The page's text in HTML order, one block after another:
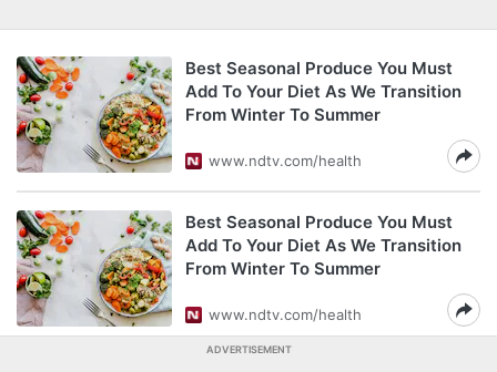
Best Seasonal Produce You Must
Add To Your Diet As We Transition
From Winter To Summer
www.ndtv.com/health
Best Seasonal Produce You Must
Add To Your Diet As We Transition
From Winter To Summer
www.ndtv.com/health
ADVERTISEMENT